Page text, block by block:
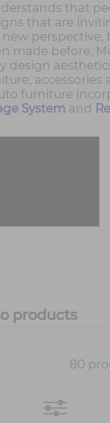
that
that are
made before.
design
furniture
System and
products
80